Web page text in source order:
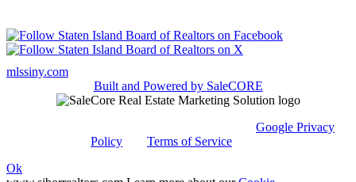
mlssiny.com
Built and Powered by SaleCORE
Google Privacy
Policy
Terms of Service
Ok